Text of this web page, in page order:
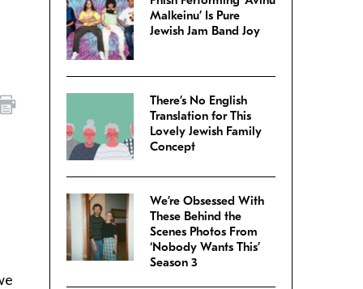
Malkeinu’ Is Pure
Jewish Jam Band Joy
There’s No English
Translation for This
Lovely Jewish Family
Concept
We’re Obsessed With
These Behind the
Scenes Photos From
‘Nobody Wants This’
Season 3